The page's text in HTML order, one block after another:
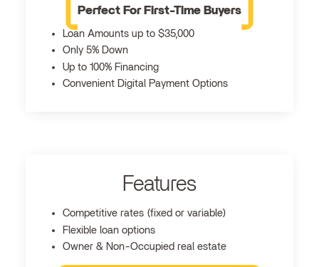
Perfect For First-Time Buyers
Loan Amounts up to $35,000
Only 5% Down
Up to 100% Financing
Convenient Digital Payment Options
Features
Competitive rates (fixed or variable)
Flexible loan options
Owner & Non-Occupied real estate